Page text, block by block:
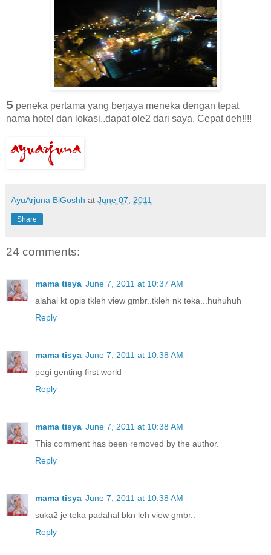
5 peneka pertama yang berjaya meneka dengan tepat
nama hotel dan lokasi..dapat ole2 dari saya. Cepat deh!!!!
AyuArjuna BiGoshh at June 07, 2011
Share
24 comments:
mama tisya June 7, 2011 at 10:37 AM
alahai kt opis tkleh view gmbr..tkleh nk teka...huhuhuh
Reply
mama tisya June 7, 2011 at 10:38 AM
pegi genting first world
Reply
mama tisya June 7, 2011 at 10:38 AM
This comment has been removed by the author.
Reply
mama tisya June 7, 2011 at 10:38 AM
suka2 je teka padahal bkn leh view gmbr..
Reply